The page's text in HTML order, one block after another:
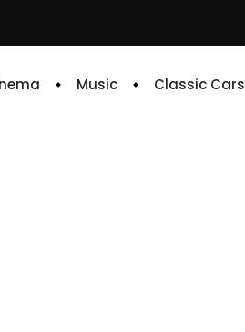
Music Classic Cars